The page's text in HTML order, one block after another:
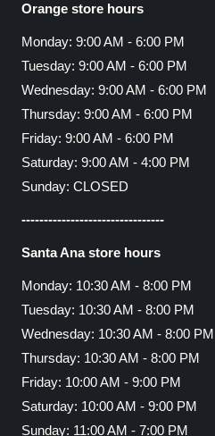
Orange store hours
Monday: 9:00 AM - 6:00 PM
Tuesday: 9:00 AM - 6:00 PM
Wednesday: 9:00 AM - 6:00 PM
Thursday: 9:00 AM - 6:00 PM
Friday: 9:00 AM - 6:00 PM
Saturday: 9:00 AM - 4:00 PM
Sunday: CLOSED
--------------------------------
Santa Ana store hours
Monday: 10:30 AM - 8:00 PM
Tuesday: 10:30 AM - 8:00 PM
Wednesday: 10:30 AM - 8:00 PM
Thursday: 10:30 AM - 8:00 PM
Friday: 10:00 AM - 9:00 PM
Saturday: 10:00 AM - 9:00 PM
Sunday: 11:00 AM - 7:00 PM